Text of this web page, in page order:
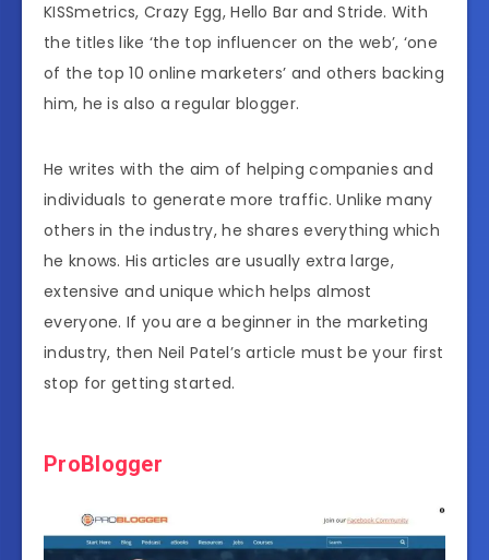
KISSmetrics, Crazy Egg, Hello Bar and Stride. With
the titles like ‘the top influencer on the web’, ‘one
of the top 10 online marketers’ and others backing
him, he is also a regular blogger.
He writes with the aim of helping companies and
individuals to generate more traffic. Unlike many
others in the industry, he shares everything which
he knows. His articles are usually extra large,
extensive and unique which helps almost
everyone. If you are a beginner in the marketing
industry, then Neil Patel’s article must be your first
stop for getting started.
ProBlogger